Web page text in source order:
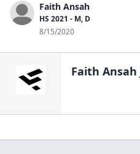
Faith Ansah
HS 2021 - M, D
8/15/2020
Faith Ansah